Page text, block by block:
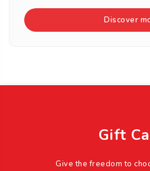
Discover
Gift
Give the freedom to